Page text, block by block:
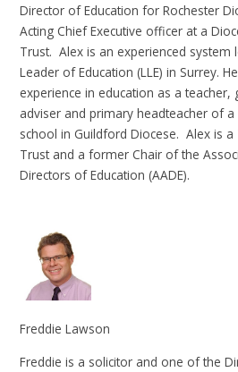
Director of Education for Rochester
Acting Chief Executive officer at a
Trust. Alex is an experienced system
Leader of Education (LLE) in Surrey.
experience in education as a
adviser and primary headteacher of a
school in Guildford Diocese. Alex is
Trust and a former Chair of the
Directors of Education (AADE).
Freddie Lawson
Freddie is a solicitor and one of the